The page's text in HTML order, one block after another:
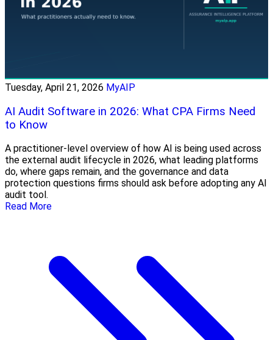
Tuesday, April 21, 2026 MyAIP
AI Audit Software in 2026: What CPA Firms Need
to Know
A practitioner-level overview of how AI is being used across
the external audit lifecycle in 2026, what leading platforms
do, where gaps remain, and the governance and data
protection questions firms should ask before adopting any AI
audit tool.
Read More